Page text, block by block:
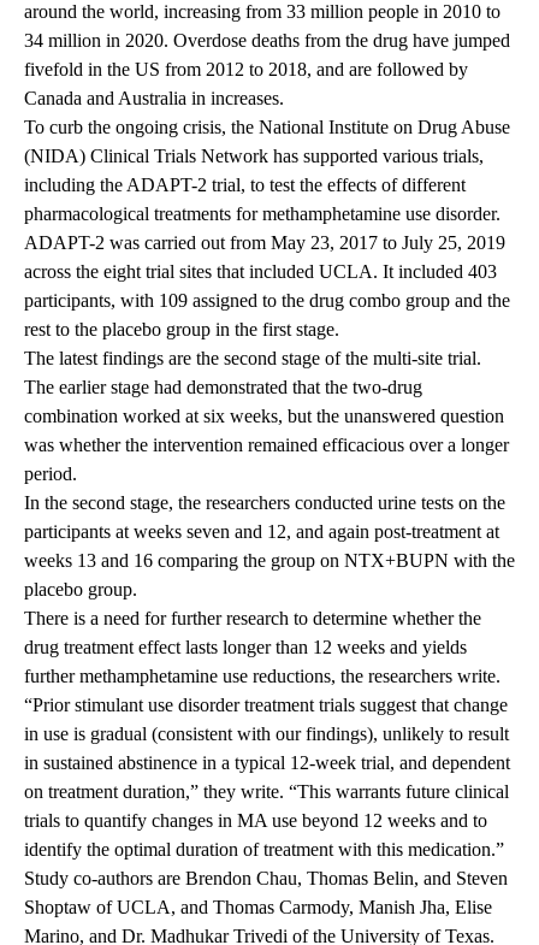
around the world, increasing from 33 million people in 2010 to
34 million in 2020. Overdose deaths from the drug have jumped
fivefold in the US from 2012 to 2018, and are followed by
Canada and Australia in increases.
To curb the ongoing crisis, the National Institute on Drug Abuse
(NIDA) Clinical Trials Network has supported various trials,
including the ADAPT-2 trial, to test the effects of different
pharmacological treatments for methamphetamine use disorder.
ADAPT-2 was carried out from May 23, 2017 to July 25, 2019
across the eight trial sites that included UCLA. It included 403
participants, with 109 assigned to the drug combo group and the
rest to the placebo group in the first stage.
The latest findings are the second stage of the multi-site trial.
The earlier stage had demonstrated that the two-drug
combination worked at six weeks, but the unanswered question
was whether the intervention remained efficacious over a longer
period.
In the second stage, the researchers conducted urine tests on the
participants at weeks seven and 12, and again post-treatment at
weeks 13 and 16 comparing the group on NTX+BUPN with the
placebo group.
There is a need for further research to determine whether the
drug treatment effect lasts longer than 12 weeks and yields
further methamphetamine use reductions, the researchers write.
“Prior stimulant use disorder treatment trials suggest that change
in use is gradual (consistent with our findings), unlikely to result
in sustained abstinence in a typical 12-week trial, and dependent
on treatment duration,” they write. “This warrants future clinical
trials to quantify changes in MA use beyond 12 weeks and to
identify the optimal duration of treatment with this medication.”
Study co-authors are Brendon Chau, Thomas Belin, and Steven
Shoptaw of UCLA, and Thomas Carmody, Manish Jha, Elise
Marino, and Dr. Madhukar Trivedi of the University of Texas.